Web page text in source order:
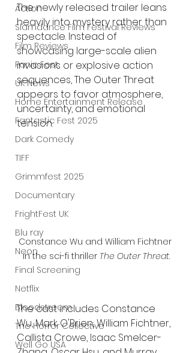
Action
Slamdance Film Festival Reviews
Film Reviews
Panic Fest
UK News
Home Entertainment Release
Fantastic Fest 2025
Dark Comedy
TIFF
Grimmfest 2025
Documentary
FrightFest UK
Blu ray
Neon
Final Screening
Netflix
Bloodstream
The Horror Collective
Well Go USA
The newly released trailer leans
heavily into mystery rather than
spectacle. Instead of
showcasing large-scale alien
invasions or explosive action
sequences, The Outer Threat
appears to favor atmosphere,
uncertainty, and emotional
tension.
Constance Wu and William Fichtner
in the sci-fi thriller The Outer Threat.
The cast includes Constance
Wu, Mark O'Brien, William Fichtner,
Callista Crowe, Isaac Smelcer-